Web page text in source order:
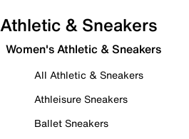
Athletic & Sneakers
Women's Athletic & Sneakers
All Athletic & Sneakers
Athleisure Sneakers
Ballet Sneakers